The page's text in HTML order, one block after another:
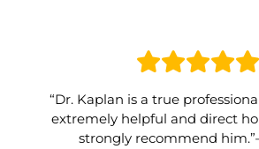
“Dr. Kaplan is a true
extremely helpful and direct
strongly recommend